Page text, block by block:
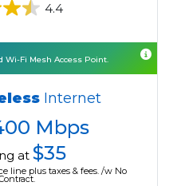
4.4
Wi-Fi Mesh Access Point.
Internet
Mbps
at $35
line plus taxes & fees. /w No